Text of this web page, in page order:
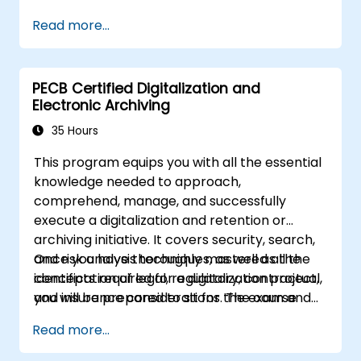
Read more...
PECB Certified Digitalization and
Electronic Archiving
35 Hours
This program equips you with all the essential
knowledge needed to approach,
comprehend, manage, and successfully
execute a digitalization and retention or
archiving initiative. It covers security, search,
and risk analysis techniques, as well as the
identification of legal, regulatory, contractual,
and insurance considerations. The course
themes to help you effectively digitize any
process and select the most suitable solution,
Once you have thoroughly mastered all the
concepts required for a digitalization project,
you will be prepared to sit for the exam and
Digitalization and Electronic Archiving
Manager. Earning this certification
Read more...